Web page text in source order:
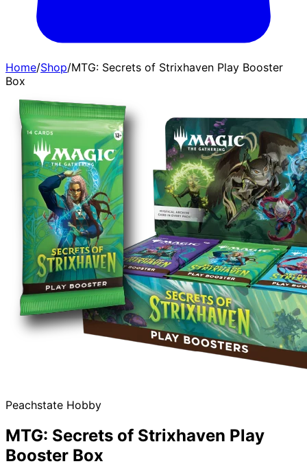
Home/Shop/MTG: Secrets of Strixhaven Play Booster
Box
Peachstate Hobby
MTG: Secrets of Strixhaven Play
Booster Box